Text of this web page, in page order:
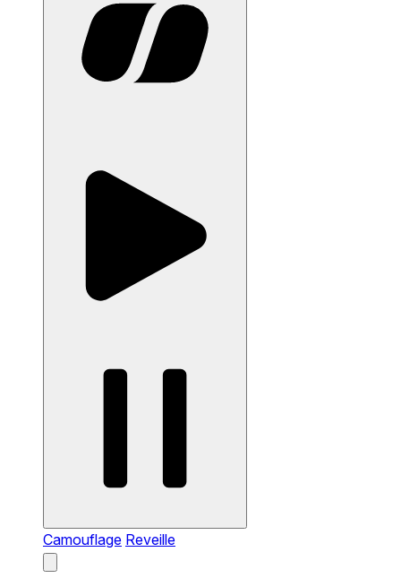
Camouflage Reveille